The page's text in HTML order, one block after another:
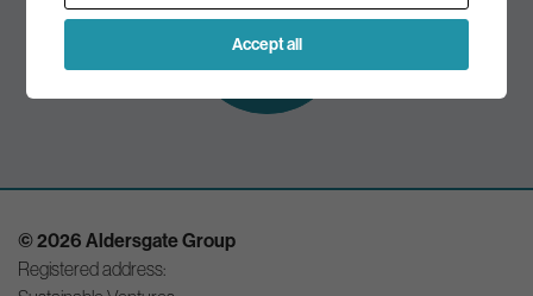
Subscribe to
our mailing list
© 2026 Aldersgate Group
Registered address:
Accept all